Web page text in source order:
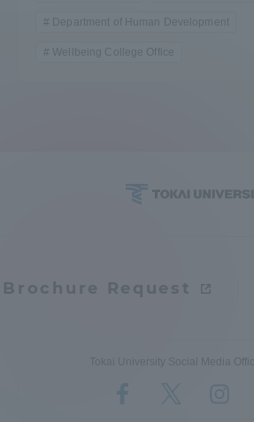
Department of Human Development
Wellbeing College Office
Brochure Request
Tokai University Social Media